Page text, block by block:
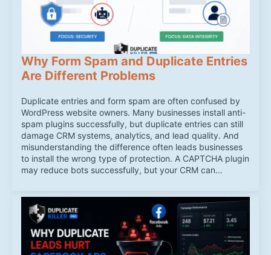
Why Form Spam and Duplicate Entries
Are Different Problems
Duplicate entries and form spam are often confused by
WordPress website owners. Many businesses install anti-
spam plugins successfully, but duplicate entries can still
damage CRM systems, analytics, and lead quality. And
misunderstanding the difference often leads businesses
to install the wrong type of protection. A CAPTCHA plugin
may reduce bots successfully, but your CRM can…